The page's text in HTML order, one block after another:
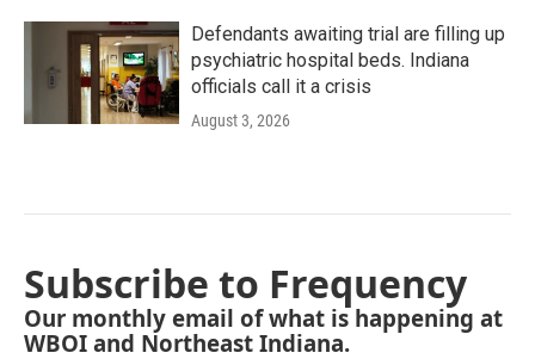
Defendants awaiting trial are filling up
psychiatric hospital beds. Indiana
officials call it a crisis
August 3, 2026
Subscribe to Frequency
Our monthly email of what is happening at
WBOI and Northeast Indiana.